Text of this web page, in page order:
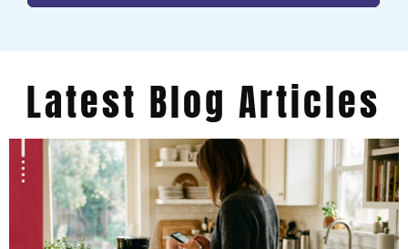
Latest Blog Articles